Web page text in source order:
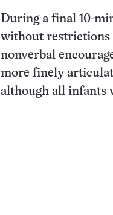
During a final 10-
without restrictions
nonverbal
more finely
although all infants